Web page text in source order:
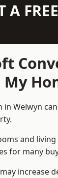
A FREE
in Welwyn
and living
for many
increase